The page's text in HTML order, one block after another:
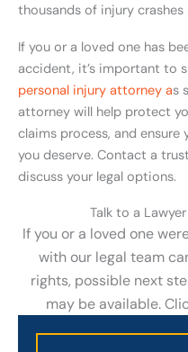
thousands of injury
If you or a loved one has
accident, it’s important to
personal injury attorney as
attorney will help protect
claims process, and
you deserve. Contact a
discuss your legal options.
Talk to a
If you or a loved one
with our legal team
rights, possible next
may be available.